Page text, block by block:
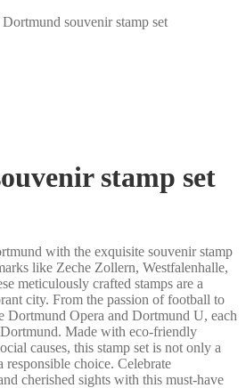
Dortmund souvenir stamp set
stamp set
with the exquisite souvenir stamp
like Zeche Zollern, Westfalenhalle,
meticulously crafted stamps are a
city. From the passion of football to
Dortmund Opera and Dortmund U, each
Made with eco-friendly
causes, this stamp set is not only a
responsible choice. Celebrate
cherished sights with this must-have